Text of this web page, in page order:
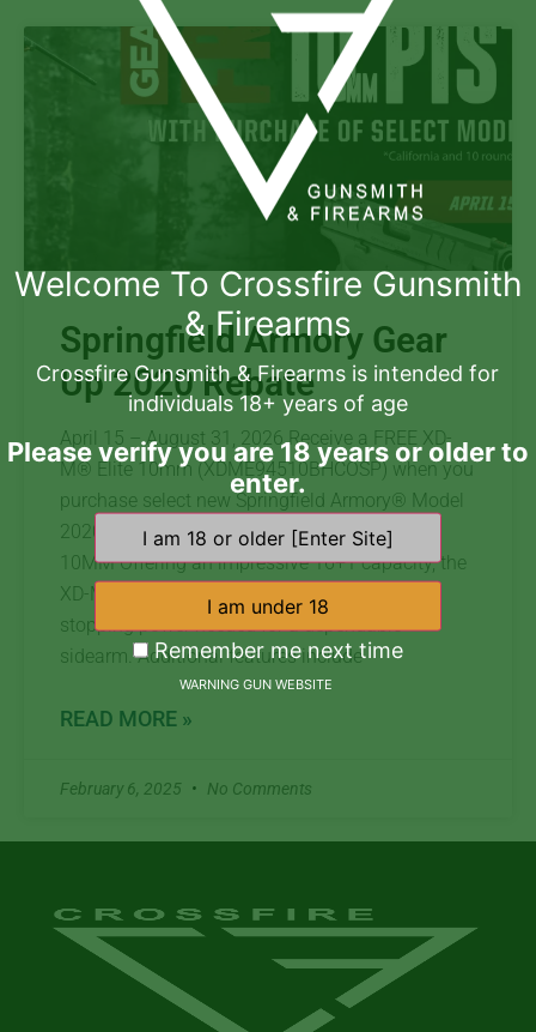
Springfield Armory Gear
Up 2020 Rebate
April 15 – August 31, 2026 Receive a FREE XD-
M® Elite 10mm (XDME94510BHCOSP) when you
purchase select new Springfield Armory® Model
2020 rifles. Redeem Free XD-M XD-M® ELITE
10MM Offering an impressive 16+1 capacity, the
XD-M® Elite 4.5″ OSP™ 10mm delivers the
stopping power needed for a dependable
sidearm. Additional features include
READ MORE »
February 6, 2025 No Comments
Welcome To Crossfire Gunsmith
& Firearms
Crossfire Gunsmith & Firearms is intended for
individuals 18+ years of age
Please verify you are 18 years or older to
enter.
Remember me next time
WARNING GUN WEBSITE